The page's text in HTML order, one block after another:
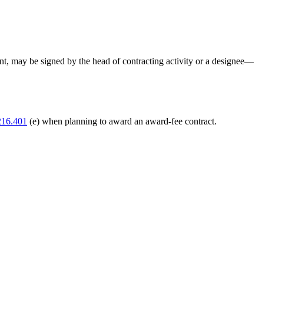
may be signed by the head of contracting activity or a designee—
(e) when planning to award an award-fee contract.